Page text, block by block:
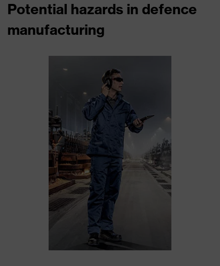
Potential hazards in defence
manufacturing